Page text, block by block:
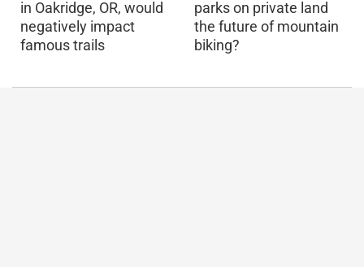
in Oakridge, OR, would
negatively impact
famous trails
parks on private land
the future of mountain
biking?